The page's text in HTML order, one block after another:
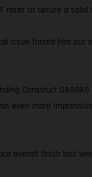
racer to secure a
issue forced him out
Construct
even more
overall finish last